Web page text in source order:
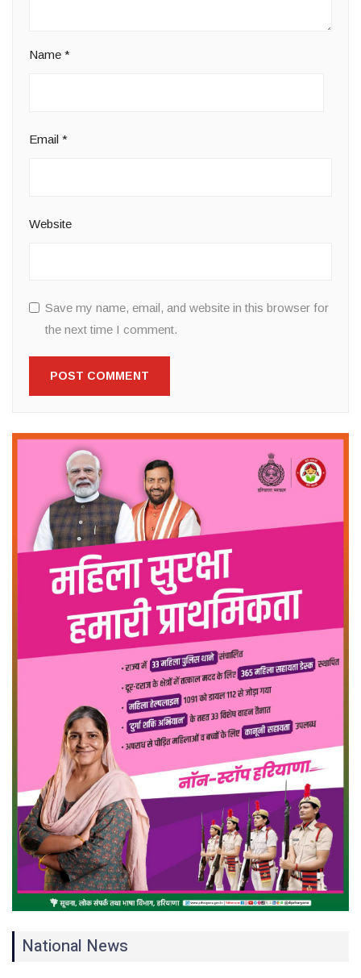
Name *
Email *
Website
Save my name, email, and website in this browser for
the next time I comment.
National News